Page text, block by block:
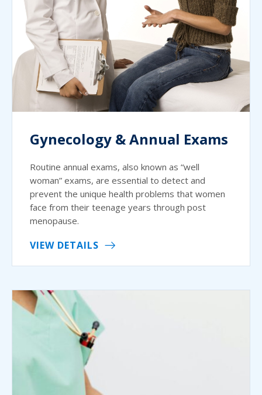
Gynecology & Annual Exams
Routine annual exams, also known as “well
woman” exams, are essential to detect and
prevent the unique health problems that women
face from their teenage years through post
menopause.
VIEW DETAILS